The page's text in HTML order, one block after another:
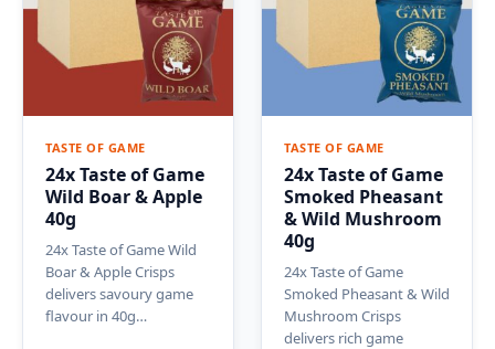
TASTE OF GAME
24x Taste of Game
Wild Boar & Apple
40g
24x Taste of Game Wild
Boar & Apple Crisps
delivers savoury game
flavour in 40g…
TASTE OF GAME
24x Taste of Game
Smoked Pheasant
& Wild Mushroom
40g
24x Taste of Game
Smoked Pheasant & Wild
Mushroom Crisps
delivers rich game